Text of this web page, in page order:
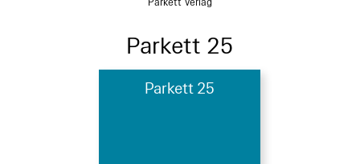
Parkett Verlag
Parkett 25
Parkett 25